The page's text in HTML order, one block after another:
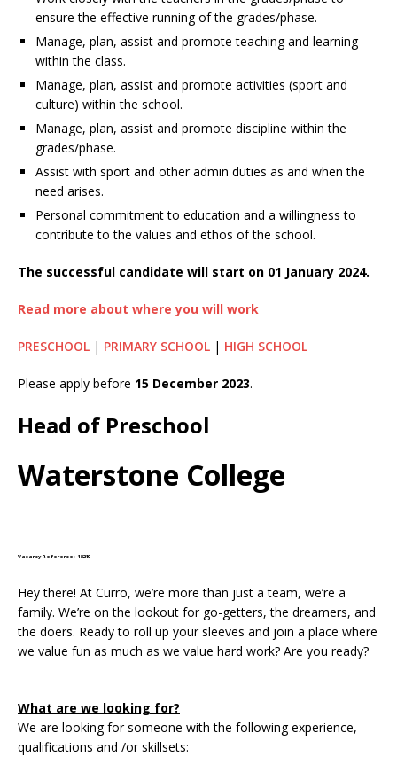
ensure the effective running of the grades/phase.
Manage, plan, assist and promote teaching and learning
within the class.
Manage, plan, assist and promote activities (sport and
culture) within the school.
Manage, plan, assist and promote discipline within the
grades/phase.
Assist with sport and other admin duties as and when the
need arises.
Personal commitment to education and a willingness to
contribute to the values and ethos of the school.
The successful candidate will start on 01 January 2024.
Read more about where you will work
PRESCHOOL | PRIMARY SCHOOL | HIGH SCHOOL
Please apply before 15 December 2023.
Head of Preschool
Waterstone College
Vacancy Reference: 18210
Hey there! At Curro, we’re more than just a team, we’re a
family. We’re on the lookout for go-getters, the dreamers, and
the doers. Ready to roll up your sleeves and join a place where
we value fun as much as we value hard work? Are you ready?
What are we looking for?
We are looking for someone with the following experience,
qualifications and /or skillsets: